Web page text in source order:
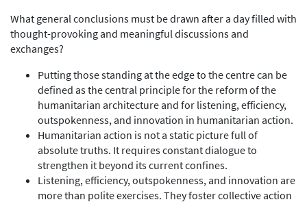
What general conclusions must be drawn after a day filled with
thought-provoking and meaningful discussions and
exchanges?
Putting those standing at the edge to the centre can be
defined as the central principle for the reform of the
humanitarian architecture and for listening, efficiency,
outspokenness, and innovation in humanitarian action.
Humanitarian action is not a static picture full of
absolute truths. It requires constant dialogue to
strengthen it beyond its current confines.
Listening, efficiency, outspokenness, and innovation are
more than polite exercises. They foster collective action